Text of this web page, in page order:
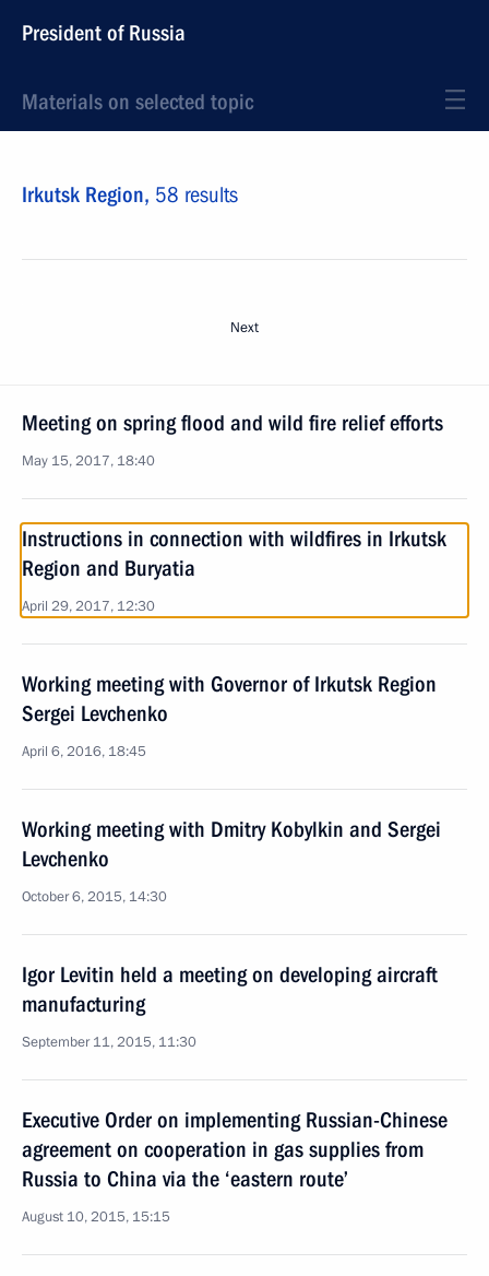
President of Russia
Materials on selected topic
Irkutsk Region, 58 results
Next
Meeting on spring flood and wild fire relief efforts
May 15, 2017, 18:40
Instructions in connection with wildfires in Irkutsk
Region and Buryatia
April 29, 2017, 12:30
Working meeting with Governor of Irkutsk Region
Sergei Levchenko
April 6, 2016, 18:45
Working meeting with Dmitry Kobylkin and Sergei
Levchenko
October 6, 2015, 14:30
Igor Levitin held a meeting on developing aircraft
manufacturing
September 11, 2015, 11:30
Executive Order on implementing Russian-Chinese
agreement on cooperation in gas supplies from
Russia to China via the ‘eastern route’
August 10, 2015, 15:15